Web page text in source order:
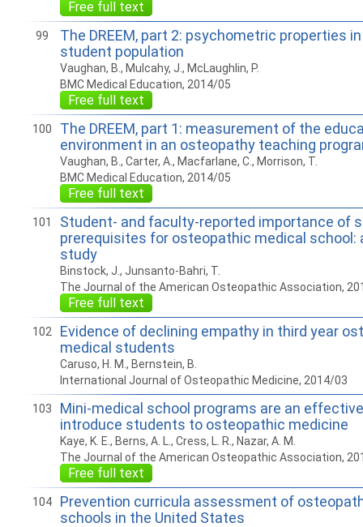
Free full text
99
The DREEM, part 2: psychometric properties
student population
Vaughan, B., Mulcahy, J., McLaughlin, P.
BMC Medical Education, 2014/05
Free full text
100
The DREEM, part 1: measurement of the
environment in an osteopathy teaching
Vaughan, B., Carter, A., Macfarlane, C., Morrison, T.
BMC Medical Education, 2014/05
Free full text
101
Student- and faculty-reported importance of
prerequisites for osteopathic medical school:
study
Binstock, J., Junsanto-Bahri, T.
The Journal of the American Osteopathic Association,
Free full text
102
Evidence of declining empathy in third year
medical students
Caruso, H. M., Bernstein, B.
International Journal of Osteopathic Medicine, 2014/03
103
Mini-medical school programs are an
introduce students to osteopathic medicine
Kaye, K. E., Berns, A. L., Cress, L. R., Nazar, A. M.
The Journal of the American Osteopathic Association,
Free full text
104
Prevention curricula assessment of
schools in the United States